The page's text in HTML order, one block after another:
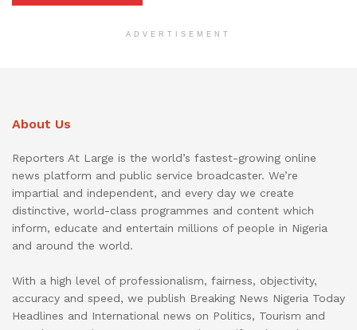
ADVERTISEMENT
About Us
Reporters At Large is the world’s fastest-growing online
news platform and public service broadcaster. We’re
impartial and independent, and every day we create
distinctive, world-class programmes and content which
inform, educate and entertain millions of people in Nigeria
and around the world.
With a high level of professionalism, fairness, objectivity,
accuracy and speed, we publish Breaking News Nigeria Today
Headlines and International news on Politics, Tourism and